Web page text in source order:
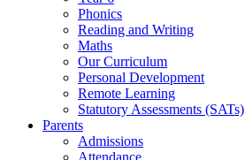
Phonics
Reading and Writing
Maths
Our Curriculum
Personal Development
Remote Learning
Statutory Assessments (SATs)
Parents
Admissions
Attendance